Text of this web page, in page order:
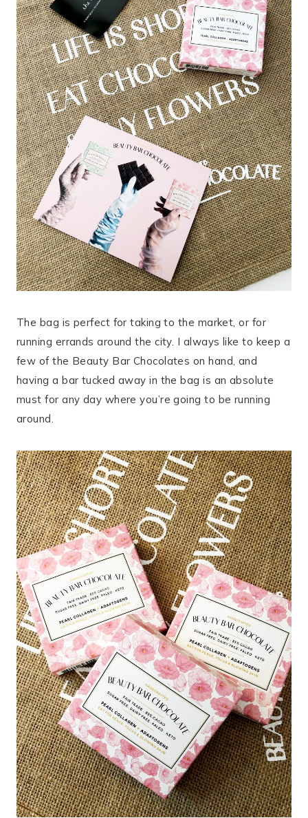
The bag is perfect for taking to the market, or for
running errands around the city. I always like to keep a
few of the Beauty Bar Chocolates on hand, and
having a bar tucked away in the bag is an absolute
must for any day where you’re going to be running
around.